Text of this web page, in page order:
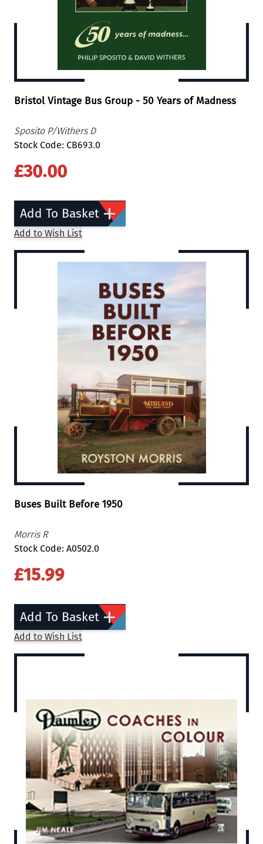
Bristol Vintage Bus Group - 50 Years of Madness
Sposito P/Withers D
Stock Code: CB693.0
£30.00
Add To Basket
Add to Wish List
Buses Built Before 1950
Morris R
Stock Code: A0502.0
£15.99
Add To Basket
Add to Wish List